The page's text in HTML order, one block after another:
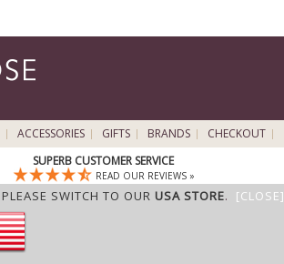
ACCESSORIES GIFTS BRANDS
CHECKOUT
SUPERB CUSTOMER SERVICE
READ OUR REVIEWS »
PLEASE SWITCH TO OUR USA STORE. [CLOSE]